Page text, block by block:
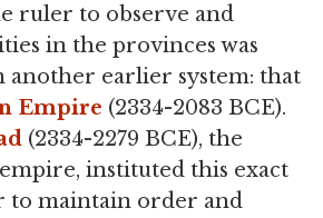
ruler to observe and
in the provinces was
earlier system: that
Empire (2334-2083 BCE).
(2334-2279 BCE), the
instituted this exact
to maintain order and